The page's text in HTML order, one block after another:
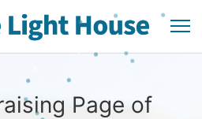
Page of